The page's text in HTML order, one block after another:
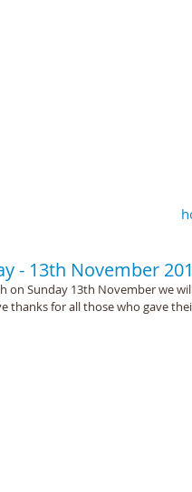
- 13th November
on Sunday 13th November we
thanks for all those who gave